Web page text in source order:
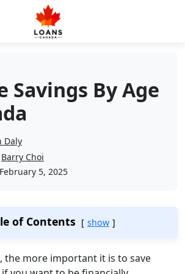
Savings By Age
Daly
Barry Choi
February 5, 2025
of Contents show
the more important it is to save